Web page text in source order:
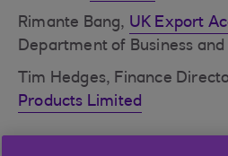
Rimante Bang, UK Export
Department of Business and
Tim Hedges, Finance
Products Limited